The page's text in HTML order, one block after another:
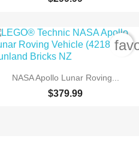
 Quick view
NASA Apollo Lunar Roving...
$379.99